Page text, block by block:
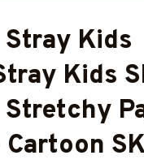
Kids
Kids